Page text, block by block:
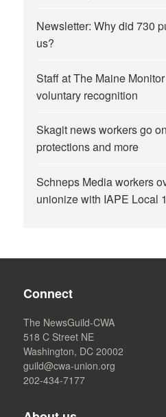
Newsletter: Why did 730
us?
Staff at The Maine
voluntary recognition
Skagit news workers go
protections and more
Schneps Media workers
unionize with IAPE Local
Connect
The NewsGuild-CWA
518 C Street NE
Washington, DC 20002
guild@cwa-union.org
202-434-7177